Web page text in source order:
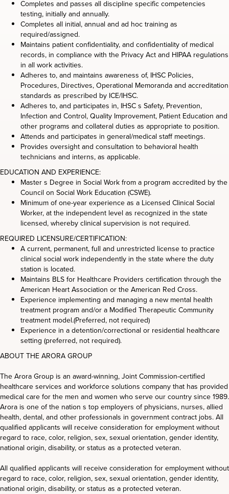
Completes and passes all discipline specific competencies
testing, initially and annually.
Completes all initial, annual and ad hoc training as
required/assigned.
Maintains patient confidentiality, and confidentiality of medical
records, in compliance with the Privacy Act and HIPAA regulations
in all work activities.
Adheres to, and maintains awareness of, IHSC Policies,
Procedures, Directives, Operational Memoranda and accreditation
standards as prescribed by ICE/IHSC.
Adheres to, and participates in, IHSC s Safety, Prevention,
Infection and Control, Quality Improvement, Patient Education and
other programs and collateral duties as appropriate to position.
Attends and participates in general/medical staff meetings.
Provides oversight and consultation to behavioral health
technicians and interns, as applicable.
EDUCATION AND EXPERIENCE:
Master s Degree in Social Work from a program accredited by the
Council on Social Work Education (CSWE).
Minimum of one-year experience as a Licensed Clinical Social
Worker, at the independent level as recognized in the state
licensed, whereby clinical supervision is not required.
REQUIRED LICENSURE/CERTIFICATION:
A current, permanent, full and unrestricted license to practice
clinical social work independently in the state where the duty
station is located.
Maintains BLS for Healthcare Providers certification through the
American Heart Association or the American Red Cross.
Experience implementing and managing a new mental health
treatment program and/or a Modified Therapeutic Community
treatment model.(Preferred, not required)
Experience in a detention/correctional or residential healthcare
setting (preferred, not required).
ABOUT THE ARORA GROUP
The Arora Group is an award-winning, Joint Commission-certified
healthcare services and workforce solutions company that has provided
medical care for the men and women who serve our country since 1989.
Arora is one of the nation s top employers of physicians, nurses, allied
health, dental, and other professionals in government contract jobs. All
qualified applicants will receive consideration for employment without
regard to race, color, religion, sex, sexual orientation, gender identity,
national origin, disability, or status as a protected veteran.
All qualified applicants will receive consideration for employment without
regard to race, color, religion, sex, sexual orientation, gender identity,
national origin, disability, or status as a protected veteran.